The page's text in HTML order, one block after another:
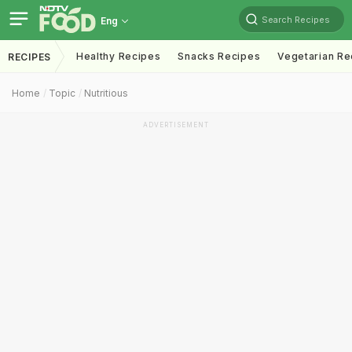
Eng Search Recipes
RECIPES Healthy Recipes Snacks Recipes Vegetarian
Home Topic Nutritious
ADVERTISEMENT